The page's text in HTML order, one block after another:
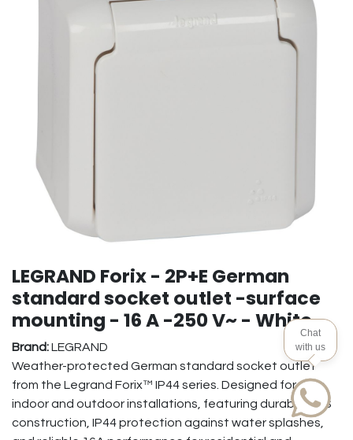
LEGRAND Forix - 2P+E German
standard socket outlet -surface
mounting - 16 A -250 V~ - White
Brand:LEGRAND
Weather-protected German standard socket outlet
from the Legrand Forix™ IP44 series. Designed for safe
indoor and outdoor installations, featuring durable ABS
construction, IP44 protection against water splashes,
Chat
with us